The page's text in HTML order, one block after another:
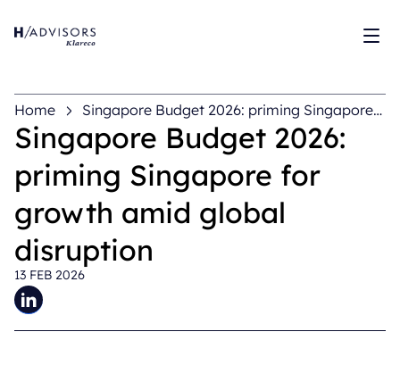
Home
Singapore Budget 2026: priming Singapore
for growth amid global disruption
Singapore Budget 2026:
priming Singapore for
growth amid global
disruption
13 FEB 2026